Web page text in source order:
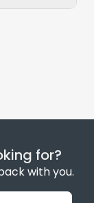
for?
with you.